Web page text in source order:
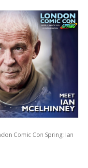
Comic Con Spring: Ian